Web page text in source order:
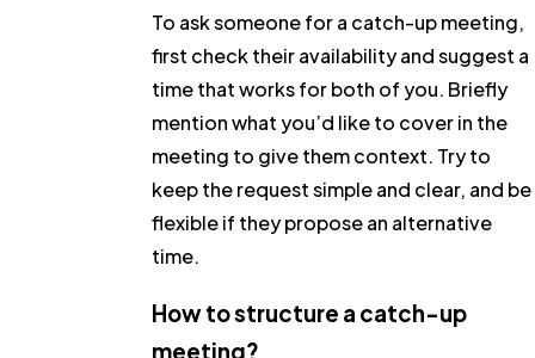
To ask someone for a catch-up meeting,
first check their availability and suggest a
time that works for both of you. Briefly
mention what you’d like to cover in the
meeting to give them context. Try to
keep the request simple and clear, and be
flexible if they propose an alternative
time.
How to structure a catch-up
meeting?